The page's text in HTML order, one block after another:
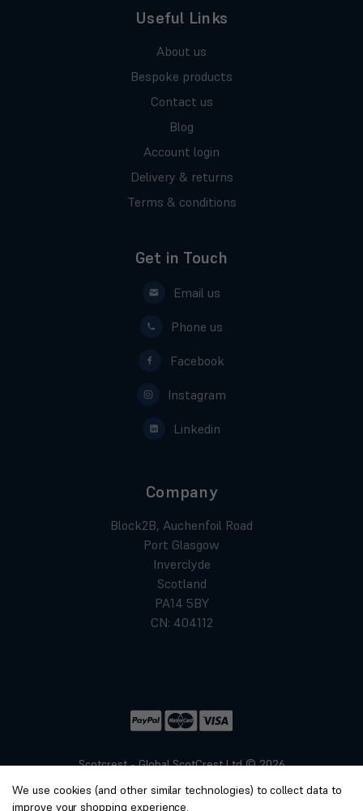
Useful Links
About us
Bespoke products
Contact us
Blog
Account login
Delivery & returns
Terms & conditions
Get in Touch
Email us
Phone us
Facebook
Instagram
Linkedin
Company
Block2B, Auchenfoil Road
Port Glasgow
Inverclyde
Scotland
PA14 5BY
CN: 404112
Scotcrest - Global ScotCrest Ltd © 2026
Privacy
We use cookies (and other similar technologies) to collect data to
improve your shopping experience.